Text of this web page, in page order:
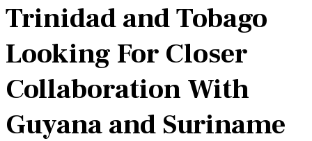
Trinidad and Tobago
Looking For Closer
Collaboration With
Guyana and Suriname